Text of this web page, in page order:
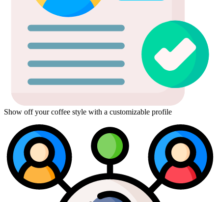
Show off your coffee style with a customizable profile